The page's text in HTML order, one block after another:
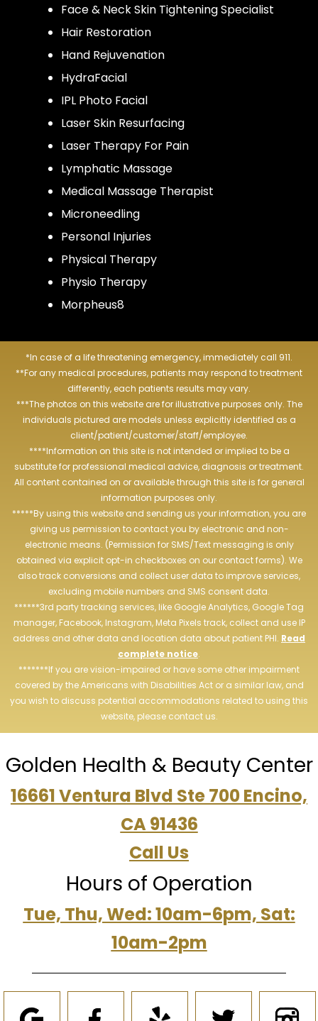
Face & Neck Skin Tightening Specialist
Hair Restoration
Hand Rejuvenation
HydraFacial
IPL Photo Facial
Laser Skin Resurfacing
Laser Therapy For Pain
Lymphatic Massage
Medical Massage Therapist
Microneedling
Personal Injuries
Physical Therapy
Physio Therapy
Morpheus8
*In case of a life threatening emergency, immediately call 911.
**For any medical procedures, patients may respond to treatment
differently, each patients results may vary.
***The photos on this website are for illustrative purposes only. The
individuals pictured are models unless explicitly identified as a
client/patient/customer/staff/employee.
****Information on this site is not intended or implied to be a
substitute for professional medical advice, diagnosis or treatment.
All content contained on or available through this site is for general
information purposes only.
*****By using this website and sending us your information, you are
giving us permission to contact you by electronic and non-
electronic means. (Permission for SMS/Text messaging is only
obtained via explicit opt-in checkboxes on our contact forms). We
also track conversions and collect user data to improve services,
excluding mobile numbers and SMS consent data.
******3rd party tracking services, like Google Analytics, Google Tag
manager, Facebook, Instagram, Meta Pixels track, collect and use IP
address and other data and location data about patient PHI. Read
complete notice.
*******If you are vision-impaired or have some other impairment
covered by the Americans with Disabilities Act or a similar law, and
you wish to discuss potential accommodations related to using this
website, please contact us.
Golden Health & Beauty Center
16661 Ventura Blvd Ste 700 Encino,
CA 91436
Call Us
Hours of Operation
Tue, Thu, Wed: 10am-6pm, Sat:
10am-2pm